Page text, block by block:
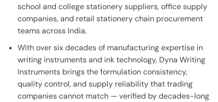
school and college stationery suppliers, office supply
companies, and retail stationery chain procurement
teams across India.
With over six decades of manufacturing expertise in
writing instruments and ink technology, Dyna Writing
Instruments brings the formulation consistency,
quality control, and supply reliability that trading
companies cannot match — verified by decades-long